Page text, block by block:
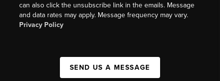
can also click the unsubscribe link in the emails. Message
and data rates may apply. Message frequency may vary.
Privacy Policy
SEND US A MESSAGE